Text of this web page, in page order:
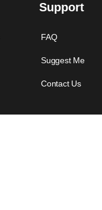
Support
FAQ
Suggest Me
Contact Us